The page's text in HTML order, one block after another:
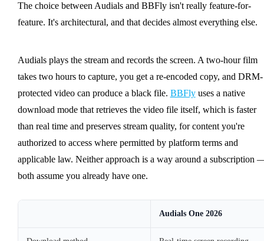
The choice between Audials and BBFly isn't really feature-for-
feature. It's architectural, and that decides almost everything else.
Audials plays the stream and records the screen. A two-hour film
takes two hours to capture, you get a re-encoded copy, and DRM-
protected video can produce a black file. BBFlyuses a native
download mode that retrieves the video file itself, which is faster
than real time and preserves stream quality, for content you're
authorized to access where permitted by platform terms and
applicable law. Neither approach is a way around a subscription
both assume you already have one.
Audials One 2026